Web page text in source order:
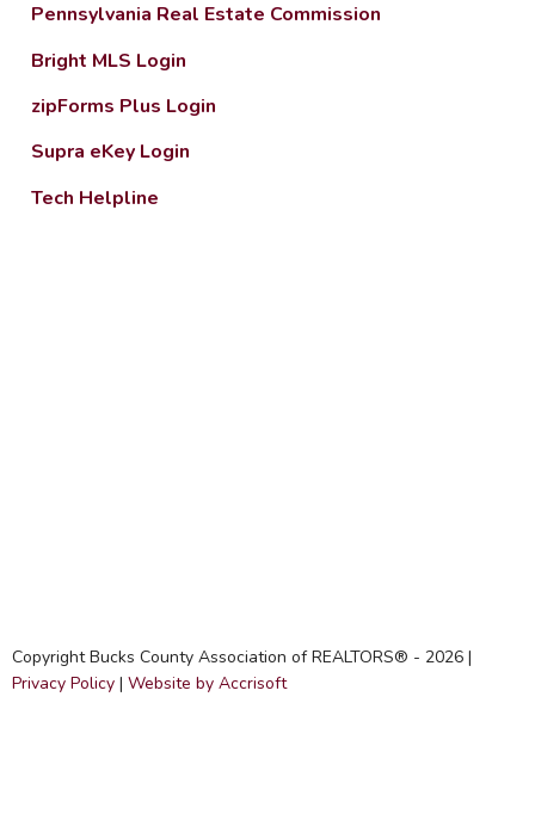
Pennsylvania Real Estate Commission
Bright MLS Login
zipForms Plus Login
Supra eKey Login
Tech Helpline
Copyright Bucks County Association of REALTORS® - 2026 |
Privacy Policy | Website by Accrisoft